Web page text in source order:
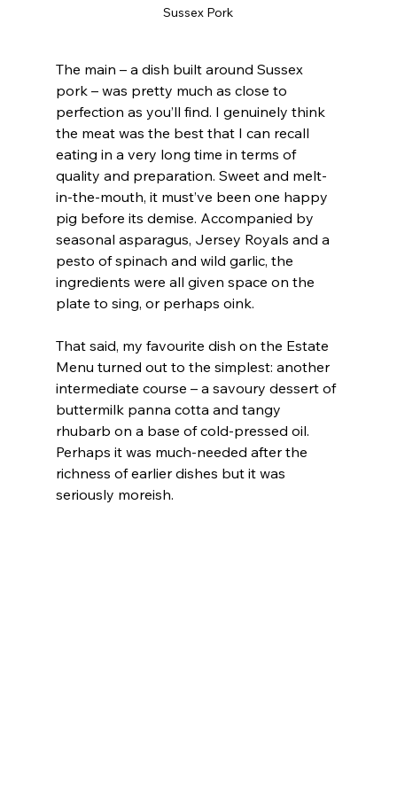
Sussex Pork
The main – a dish built around Sussex
pork – was pretty much as close to
perfection as you’ll find. I genuinely think
the meat was the best that I can recall
eating in a very long time in terms of
quality and preparation. Sweet and melt-
in-the-mouth, it must’ve been one happy
pig before its demise. Accompanied by
seasonal asparagus, Jersey Royals and a
pesto of spinach and wild garlic, the
ingredients were all given space on the
plate to sing, or perhaps oink.
That said, my favourite dish on the Estate
Menu turned out to the simplest: another
intermediate course – a savoury dessert of
buttermilk panna cotta and tangy
rhubarb on a base of cold-pressed oil.
Perhaps it was much-needed after the
richness of earlier dishes but it was
seriously moreish.